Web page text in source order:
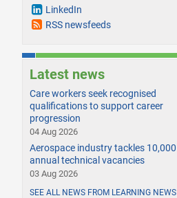
LinkedIn
RSS newsfeeds
Latest news
Care workers seek recognised
qualifications to support career
progression
04 Aug 2026
Aerospace industry tackles 10,000
annual technical vacancies
03 Aug 2026
SEE ALL NEWS FROM LEARNING NEWS